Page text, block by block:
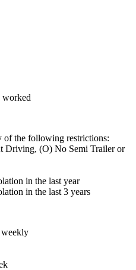
worked
of the following restrictions:
Driving, (O) No Semi Trailer or
in the last year
in the last 3 years
weekly